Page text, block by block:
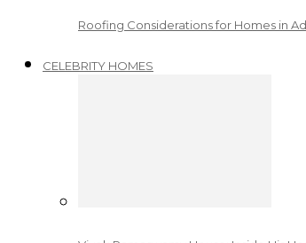
Roofing Considerations for Homes in
CELEBRITY HOMES